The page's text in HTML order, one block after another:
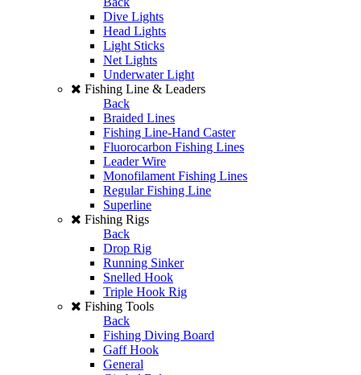
Dive Lights
Head Lights
Light Sticks
Net Lights
Underwater Light
Fishing Line & Leaders
Back
Braided Lines
Fishing Line-Hand Caster
Fluorocarbon Fishing Lines
Leader Wire
Monofilament Fishing Lines
Regular Fishing Line
Superline
Fishing Rigs
Back
Drop Rig
Running Sinker
Snelled Hook
Triple Hook Rig
Fishing Tools
Back
Fishing Diving Board
Gaff Hook
General